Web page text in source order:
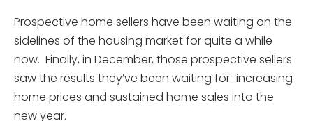
Prospective home sellers have been waiting on the
sidelines of the housing market for quite a while
now. Finally, in December, those prospective sellers
saw the results they’ve been waiting for…increasing
home prices and sustained home sales into the
new year.